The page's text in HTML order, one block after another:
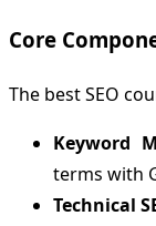
Core
The best SEO
Keyword
terms with
Technical